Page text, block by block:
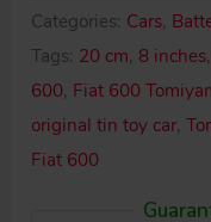
50’s
Fiat
600
quantity
Categories: Cars,
Tags: 20 cm, 8 inches,
600, Fiat 600
original tin toy car,
Fiat 600